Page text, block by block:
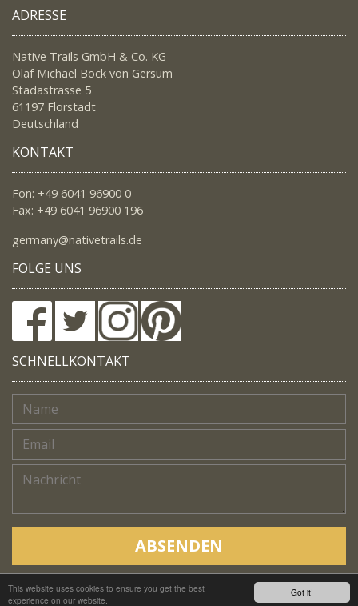
Got it!
This website uses cookies to ensure you get the best
experience on our website.
ADRESSE
Native Trails GmbH & Co. KG
Olaf Michael Bock von Gersum
Stadastrasse 5
61197 Florstadt
Deutschland
KONTAKT
Fon: +49 6041 96900 0
Fax: +49 6041 96900 196
germany@nativetrails.de
FOLGE UNS
SCHNELLKONTAKT
ABSENDEN
Copyright © Native Trails, All rights reserved 2018